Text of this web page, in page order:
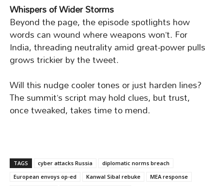
Whispers of Wider Storms
Beyond the page, the episode spotlights how
words can wound where weapons won’t. For
India, threading neutrality amid great-power pulls
grows trickier by the tweet.
Will this nudge cooler tones or just harden lines?
The summit’s script may hold clues, but trust,
once tweaked, takes time to mend.
TAGS cyber attacks Russia
diplomatic norms breach
European envoys op-ed
Kanwal Sibal rebuke
MEA response